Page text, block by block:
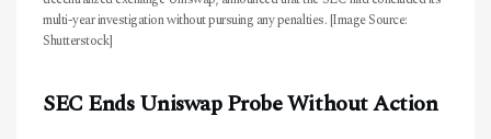
multi-year investigation without pursuing any penalties. [Image Source:
Shutterstock]
SEC Ends Uniswap Probe Without Action